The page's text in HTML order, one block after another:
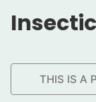
THIS IS A